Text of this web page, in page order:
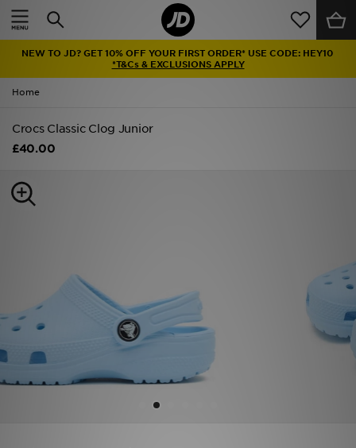
NEW TO JD? GET 10% OFF YOUR FIRST ORDER* USE CODE: HEY10
*T&Cs & EXCLUSIONS APPLY
Home
Crocs Classic Clog Junior
£40.00
Home
Latest
Men
Kids'
Collections
Football